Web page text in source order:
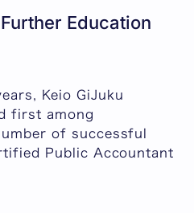
Education
Keio GiJuku
first among
of successful
Public Accountant